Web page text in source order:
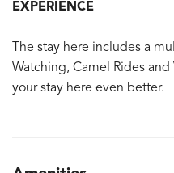
EXPERIENCE
The stay here includes a
Watching, Camel Rides
your stay here even better.